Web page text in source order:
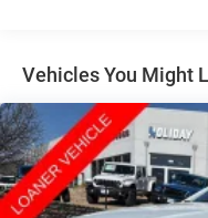
Front Vented Discs,
Nickel Manganese
kWh Capacity
Vehicles You Might